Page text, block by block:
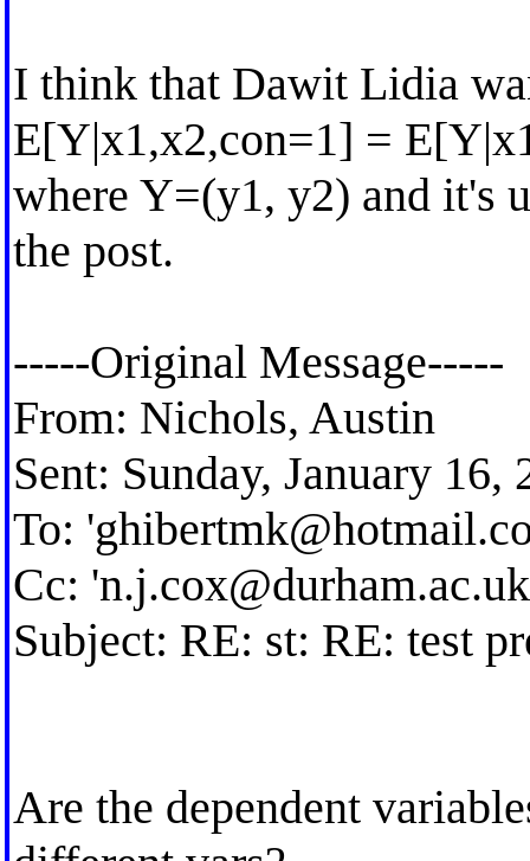
I think that Dawit Lidia
E[Y|x1,x2,con=1] =
where Y=(y1, y2) and it's
the post.
-----Original Message-----
From: Nichols, Austin
Sent: Sunday, January 16,
To: '
Cc: 'n.j.cox@durham.ac.uk
Subject: RE: st: RE: test
Are the dependent